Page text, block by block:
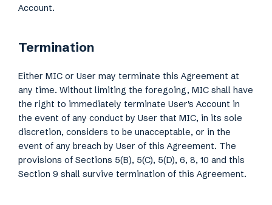
Account.
Termination
Either MIC or User may terminate this Agreement at
any time. Without limiting the foregoing, MIC shall have
the right to immediately terminate User's Account in
the event of any conduct by User that MIC, in its sole
discretion, considers to be unacceptable, or in the
event of any breach by User of this Agreement. The
provisions of Sections 5(B), 5(C), 5(D), 6, 8, 10 and this
Section 9 shall survive termination of this Agreement.